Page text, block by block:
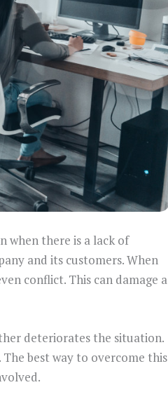
when there is a lack of
and its customers. When
conflict. This can damage a
deteriorates the situation.
best way to overcome this